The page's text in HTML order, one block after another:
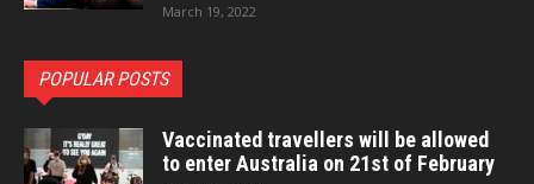
March 19, 2022
POPULAR POSTS
Vaccinated travellers will be allowed
to enter Australia on 21st of February